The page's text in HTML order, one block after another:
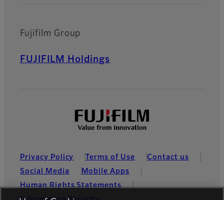
Fujifilm Group
FUJIFILM Holdings
Privacy Policy Terms of Use
Contact us
Social Media
Mobile Apps
Human Rights Statements